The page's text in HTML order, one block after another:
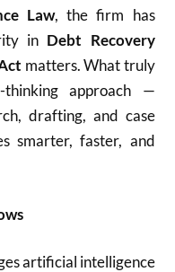
Law, the firm has
in Debt Recovery
matters. What truly
approach —
drafting, and case
smarter, faster, and
artificial intelligence